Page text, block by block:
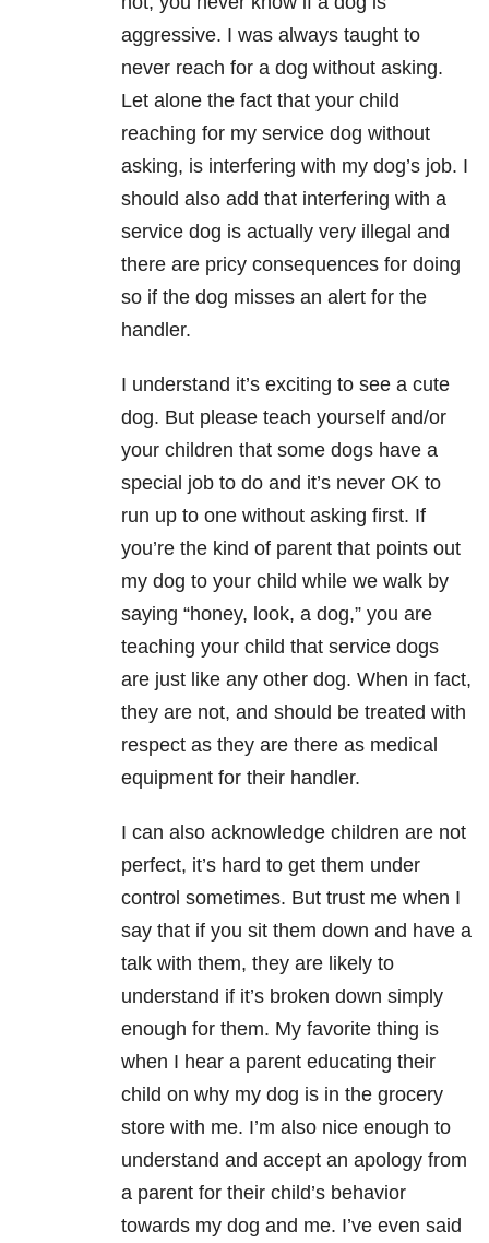
aggressive. I was always taught to
never reach for a dog without asking.
Let alone the fact that your child
reaching for my service dog without
asking, is interfering with my dog’s job. I
should also add that interfering with a
service dog is actually very illegal and
there are pricy consequences for doing
so if the dog misses an alert for the
handler.
I understand it’s exciting to see a cute
dog. But please teach yourself and/or
your children that some dogs have a
special job to do and it’s never OK to
run up to one without asking first. If
you’re the kind of parent that points out
my dog to your child while we walk by
saying “honey, look, a dog,” you are
teaching your child that service dogs
are just like any other dog. When in fact,
they are not, and should be treated with
respect as they are there as medical
equipment for their handler.
I can also acknowledge children are not
perfect, it’s hard to get them under
control sometimes. But trust me when I
say that if you sit them down and have a
talk with them, they are likely to
understand if it’s broken down simply
enough for them. My favorite thing is
when I hear a parent educating their
child on why my dog is in the grocery
store with me. I’m also nice enough to
understand and accept an apology from
a parent for their child’s behavior
towards my dog and me. I’ve even said